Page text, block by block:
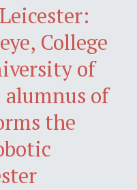
College
of
alumnus of
the